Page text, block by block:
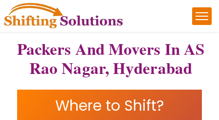
Packers And Movers In AS
Rao Nagar, Hyderabad
Where to Shift?